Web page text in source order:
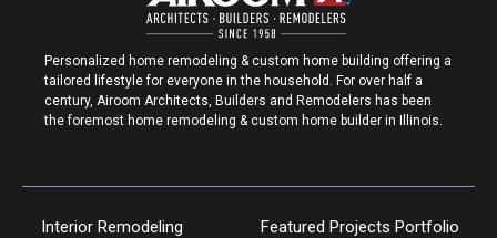
Personalized home remodeling & custom home building offering a
tailored lifestyle for everyone in the household. For over half a
century, Airoom Architects, Builders and Remodelers has been
the foremost home remodeling & custom home builder in Illinois.
Interior Remodeling
Featured Projects Portfolio